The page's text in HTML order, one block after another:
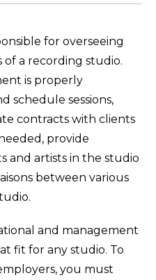
for overseeing
a recording studio.
is properly
schedule sessions,
contracts with clients
provide
and artists in the studio
between various
and management
fit for any studio. To
you must